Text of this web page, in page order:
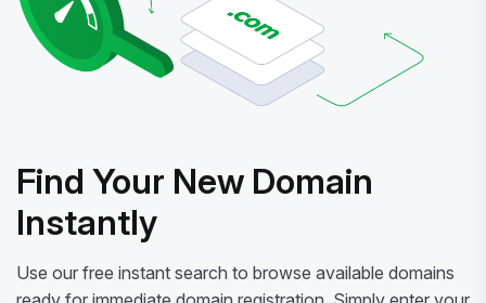
Find Your New Domain
Instantly
Use our free instant search to browse available domains